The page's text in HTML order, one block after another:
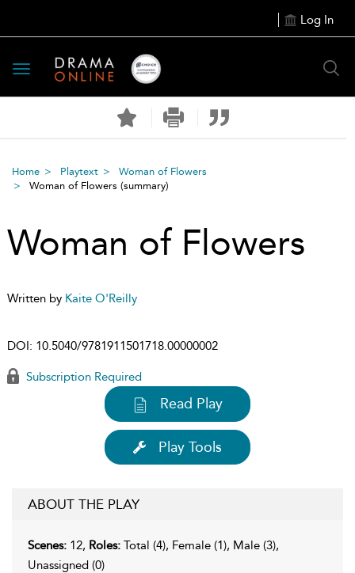
Log In
Toggle
navigation
Home Playtext
Woman of Flowers
Woman of Flowers (summary)
Woman of Flowers
Written by Kaite O'Reilly
DOI: 10.5040/9781911501718.00000002
Subscription Required
Read Play
Play Tools
ABOUT THE PLAY
Scenes: 12, Roles: Total (4), Female (1), Male (3),
Unassigned (0)